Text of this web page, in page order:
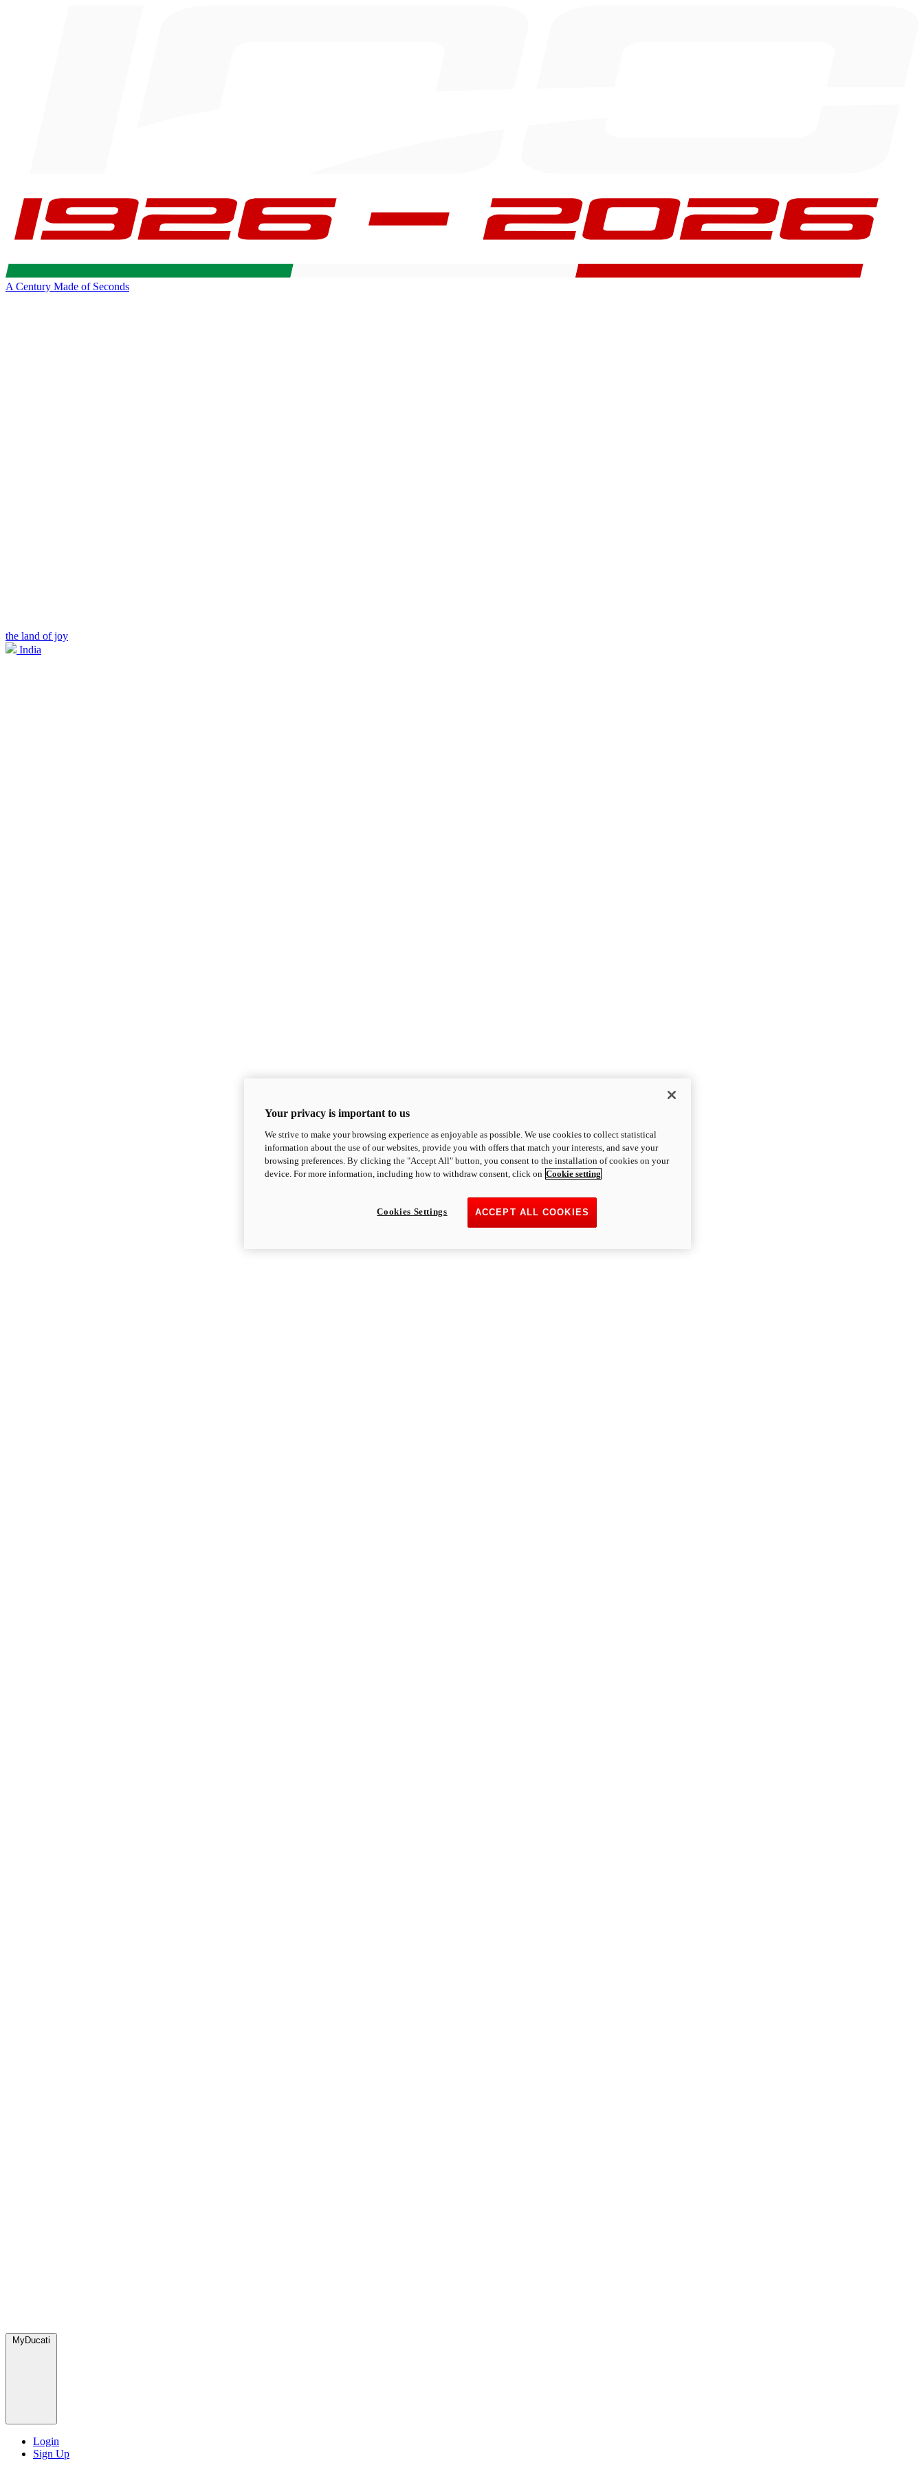
A Century Made of Seconds
the land of joy
India
MyDucati
Login
Sign Up
Your privacy is important to us
We strive to make your browsing experience as enjoyable as possible. We use cookies to collect statistical
information about the use of our websites, provide you with offers that match your interests, and save your
browsing preferences. By clicking the "Accept All" button, you consent to the installation of cookies on your
device. For more information, including how to withdraw consent, click on Cookie setting
ACCEPT ALL COOKIES
Cookies Settings